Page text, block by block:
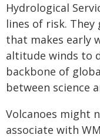
Hydrological
lines of risk.
that makes early
altitude winds to
backbone of
between science
Volcanoes might
associate with